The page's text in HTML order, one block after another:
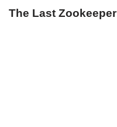
The Last Zookeeper